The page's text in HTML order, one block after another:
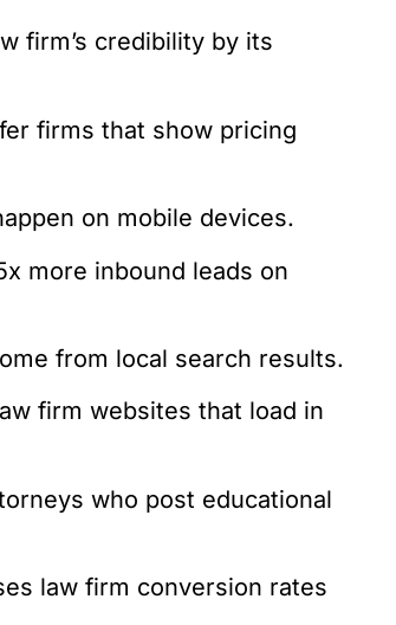
firm’s credibility by its
firms that show pricing
on mobile devices.
more inbound leads on
from local search results.
firm websites that load in
who post educational
law firm conversion rates